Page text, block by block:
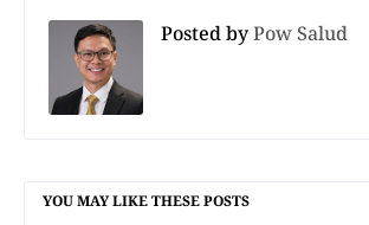
Posted byPow Salud
YOU MAY LIKE THESE POSTS